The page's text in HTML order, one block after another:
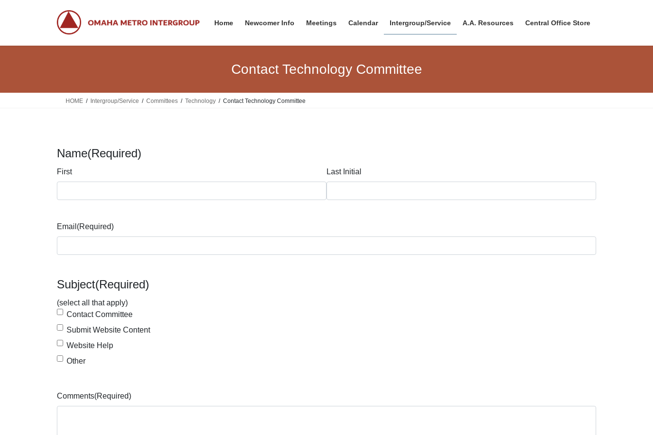
Home Newcomer Info Meetings Calendar Intergroup/Service A.A. Resources Central Office Store
Contact Technology Committee
HOME Intergroup/Service Committees Technology Contact Technology Committee
Name(Required)
First Last Initial
Email (Required)
Subject(Required)
(select all that apply)
Contact Committee
Submit Website Content
Website Help
Other
Comments(Required)